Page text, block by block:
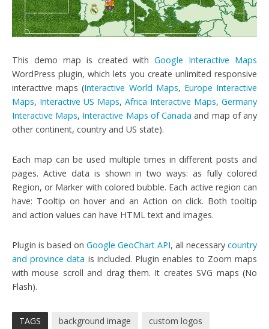
This demo map is created withGoogle Interactive Maps
WordPress plugin, which lets you create unlimited responsive
interactive maps (Interactive World Maps, Europe Interactive
Maps, Interactive US Maps, Africa Interactive Maps, Germany
Interactive Maps, Interactive Maps of Canada and map of any
other continent, country and US state).
Each map can be used multiple times in different posts and
pages. Active data is shown in two ways: as fully colored
Region, or Marker with colored bubble. Each active region can
have: Tooltip on hover and an Action on click. Both tooltip
and action values can have HTML text and images.
Plugin is based on Google GeoChart API, all necessary country
and province data is included. Plugin enables to Zoom maps
with mouse scroll and drag them. It creates SVG maps (No
Flash).
TAGS background image
custom logos